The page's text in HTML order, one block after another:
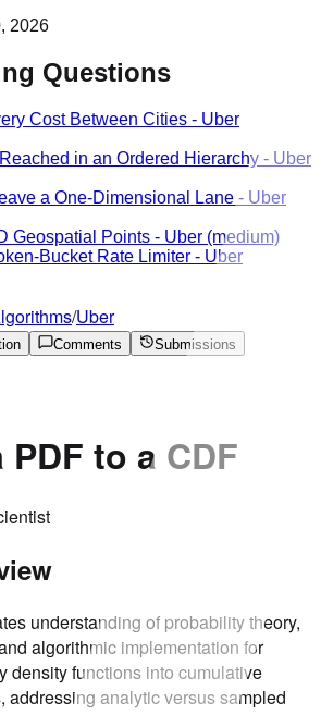
2026
Questions
Cost Between Cities - Uber
in an Ordered Hierarchy - Uber
a One-Dimensional Lane - Uber
Geospatial Points - Uber (medium)
Bucket Rate Limiter - Uber
/Uber
Comments
Submissions
to a CDF
understanding of probability theory,
algorithmic implementation for
density functions into cumulative
addressing analytic versus sampled